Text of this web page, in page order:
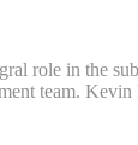
role in the
team.